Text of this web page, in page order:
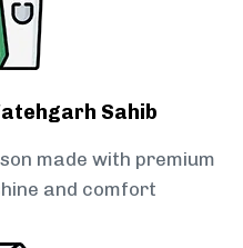
Sahib
made with premium
and comfort